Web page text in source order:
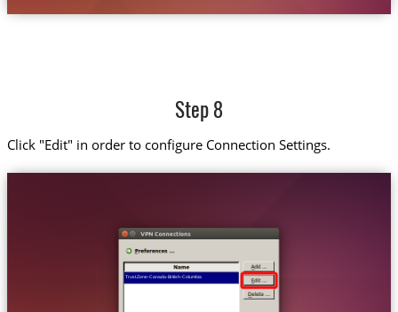
Step 8
Click "Edit" in order to configure Connection Settings.
Trust.Zone-Canada-British-Columbia